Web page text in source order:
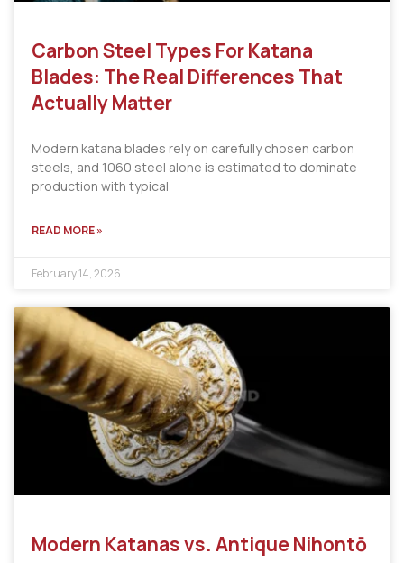
Carbon Steel Types For Katana
Blades: The Real Differences That
Actually Matter
Modern katana blades rely on carefully chosen carbon
steels, and 1060 steel alone is estimated to dominate
production with typical
READ MORE »
February 14, 2026
Modern Katanas vs. Antique Nihontō